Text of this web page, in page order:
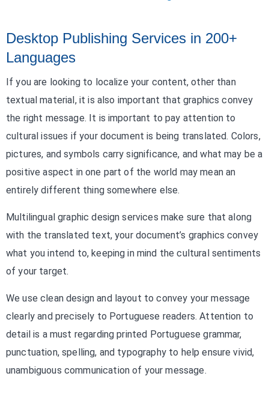
Desktop Publishing Services in 200+
Languages
If you are looking to localize your content, other than
textual material, it is also important that graphics convey
the right message. It is important to pay attention to
cultural issues if your document is being translated. Colors,
pictures, and symbols carry significance, and what may be a
positive aspect in one part of the world may mean an
entirely different thing somewhere else.
Multilingual graphic design services make sure that along
with the translated text, your document’s graphics convey
what you intend to, keeping in mind the cultural sentiments
of your target.
We use clean design and layout to convey your message
clearly and precisely to Portuguese readers. Attention to
detail is a must regarding printed Portuguese grammar,
punctuation, spelling, and typography to help ensure vivid,
unambiguous communication of your message.